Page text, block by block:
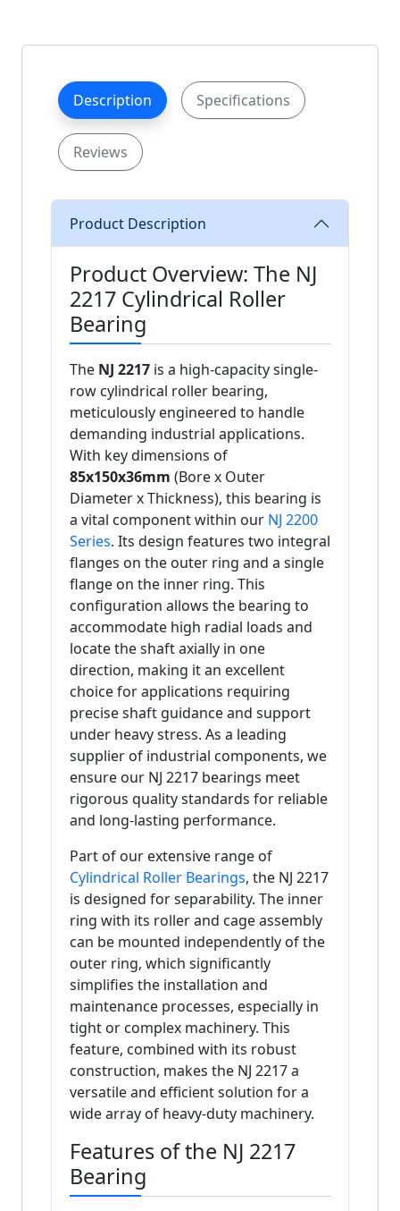
Description Specifications
Reviews
Product Description
Product Overview: The NJ
2217 Cylindrical Roller
Bearing
The NJ 2217 is a high-capacity single-
row cylindrical roller bearing,
meticulously engineered to handle
demanding industrial applications.
With key dimensions of
85x150x36mm (Bore x Outer
Diameter x Thickness), this bearing is
a vital component within our NJ 2200
Series. Its design features two integral
flanges on the outer ring and a single
flange on the inner ring. This
configuration allows the bearing to
accommodate high radial loads and
locate the shaft axially in one
direction, making it an excellent
choice for applications requiring
precise shaft guidance and support
under heavy stress. As a leading
supplier of industrial components, we
ensure our NJ 2217 bearings meet
rigorous quality standards for reliable
and long-lasting performance.
Part of our extensive range of
Cylindrical Roller Bearings, the NJ 2217
is designed for separability. The inner
ring with its roller and cage assembly
can be mounted independently of the
outer ring, which significantly
simplifies the installation and
maintenance processes, especially in
tight or complex machinery. This
feature, combined with its robust
construction, makes the NJ 2217 a
versatile and efficient solution for a
wide array of heavy-duty machinery.
Features of the NJ 2217
Bearing